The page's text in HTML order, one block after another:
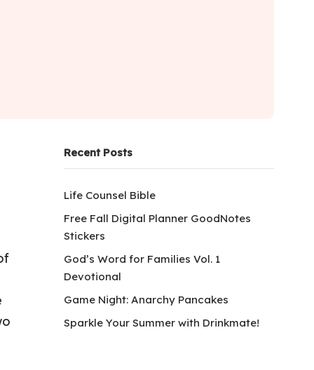
Recent Posts
Life Counsel Bible
Free Fall Digital Planner GoodNotes
Stickers
God’s Word for Families Vol. 1
Devotional
Game Night: Anarchy Pancakes
Sparkle Your Summer with Drinkmate!